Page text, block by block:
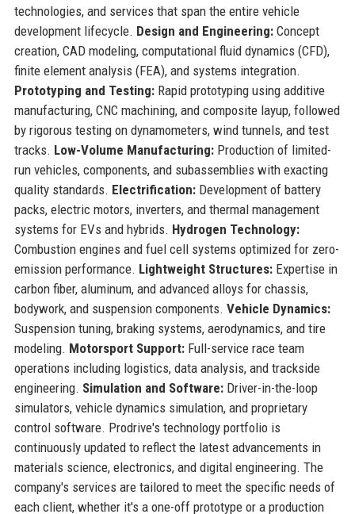
technologies, and services that span the entire vehicle
development lifecycle. Design and Engineering:Concept
creation, CAD modeling, computational fluid dynamics (CFD),
finite element analysis (FEA), and systems integration.
Prototyping and Testing:Rapid prototyping using additive
manufacturing, CNC machining, and composite layup, followed
by rigorous testing on dynamometers, wind tunnels, and test
tracks. Low-Volume Manufacturing:Production of limited-
run vehicles, components, and subassemblies with exacting
quality standards. Electrification:Development of battery
packs, electric motors, inverters, and thermal management
systems for EVs and hybrids. Hydrogen Technology:
Combustion engines and fuel cell systems optimized for zero-
emission performance. Lightweight Structures:Expertise in
carbon fiber, aluminum, and advanced alloys for chassis,
bodywork, and suspension components. Vehicle Dynamics:
Suspension tuning, braking systems, aerodynamics, and tire
modeling. Motorsport Support:Full-service race team
operations including logistics, data analysis, and trackside
engineering. Simulation and Software:Driver-in-the-loop
simulators, vehicle dynamics simulation, and proprietary
control software. Prodrive's technology portfolio is
continuously updated to reflect the latest advancements in
materials science, electronics, and digital engineering. The
company's services are tailored to meet the specific needs of
each client, whether it's a one-off prototype or a production